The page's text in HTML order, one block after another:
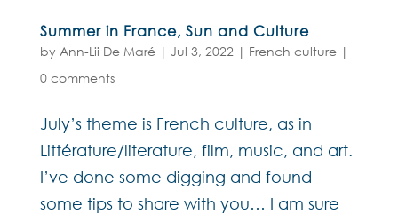
Summer in France, Sun and Culture
by Ann-Lii De Maré| Jul 3, 2022 | French culture|
0 comments
July’s theme is French culture, as in
Littérature/literature, film, music, and art.
I’ve done some digging and found
some tips to share with you… I am sure